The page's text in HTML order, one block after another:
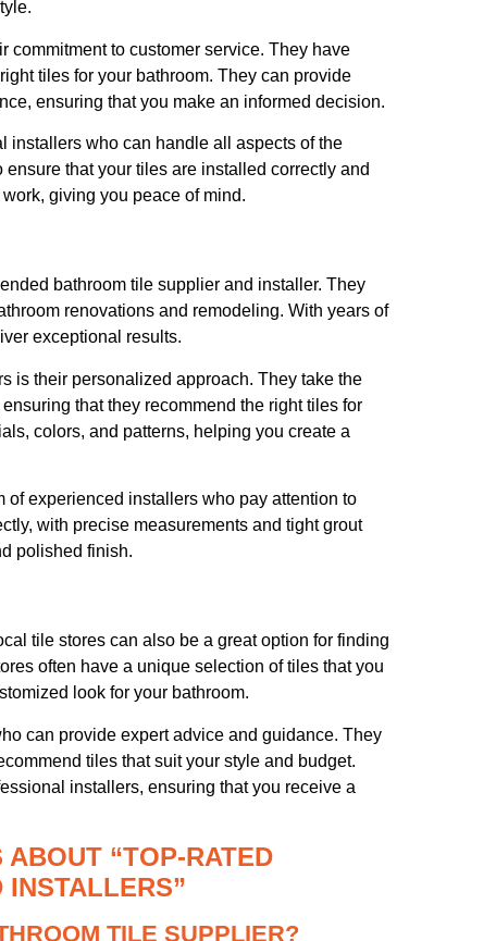
commitment to customer service. They have
tiles for your bathroom. They can provide
ensuring that you make an informed decision.
installers who can handle all aspects of the
that your tiles are installed correctly and
giving you peace of mind.
bathroom tile supplier and installer. They
renovations and remodeling. With years of
exceptional results.
is their personalized approach. They take the
that they recommend the right tiles for
colors, and patterns, helping you create a
of experienced installers who pay attention to
with precise measurements and tight grout
polished finish.
tile stores can also be a great option for finding
often have a unique selection of tiles that you
look for your bathroom.
can provide expert advice and guidance. They
tiles that suit your style and budget.
installers, ensuring that you receive a
“TOP-RATED
INSTALLERS”
TILE SUPPLIER?